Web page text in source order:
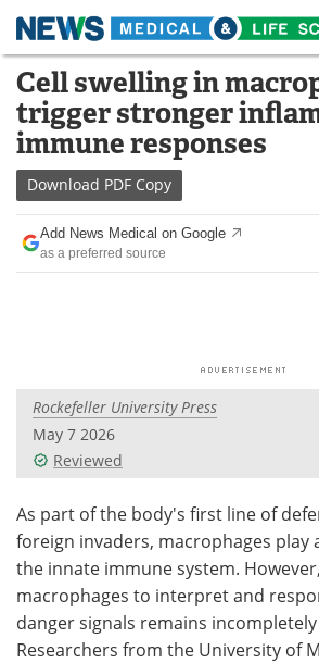
Skip
content
Medical Home Life
About
News
Drugs
Interviews
Videos
Meet the Team
Search
Cell swelling in
trigger stronger
immune responses
Download PDF Copy
Add News Medical on Google
as a preferred source
Rockefeller University Press
May 7 2026
Reviewed
As part of the body's first line of
foreign invaders, macrophages play
the innate immune system.
macrophages to interpret and
danger signals remains
Researchers from the University of